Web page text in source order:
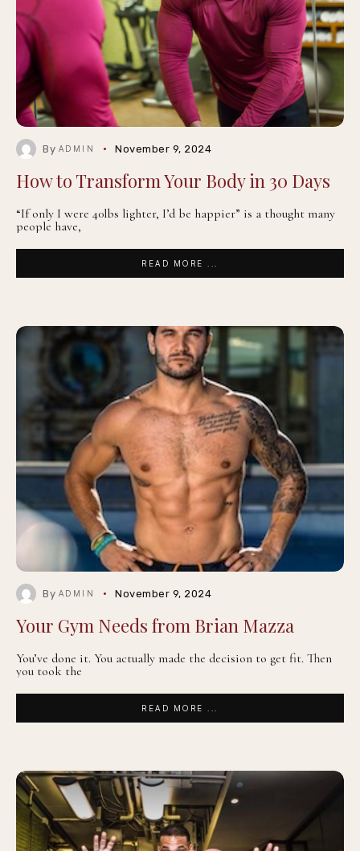
By ADMIN November 9, 2024
How to Transform Your Body in 30 Days
“If only I were 40lbs lighter, I’d be happier” is a thought many
people have,
READ MORE ...
By ADMIN November 9, 2024
Your Gym Needs from Brian Mazza
You’ve done it. You actually made the decision to get fit. Then
you took the
READ MORE ...